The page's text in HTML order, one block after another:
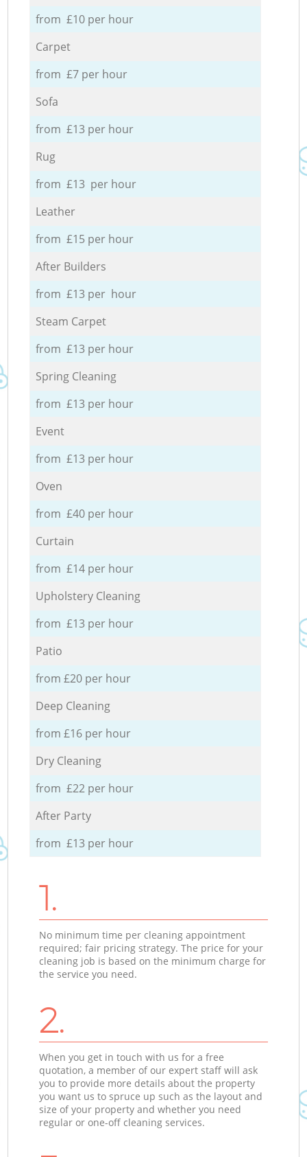
from £10 per hour
Carpet
from £7 per hour
Sofa
from £13 per hour
Rug
from £13 per hour
Leather
from £15 per hour
After Builders
from £13 per hour
Steam Carpet
from £13 per hour
Spring Cleaning
from £13 per hour
Event
from £13 per hour
Oven
from £40 per hour
Curtain
from £14 per hour
Upholstery Cleaning
from £13 per hour
Patio
from £20 per hour
Deep Cleaning
from £16 per hour
Dry Cleaning
from £22 per hour
After Party
from £13 per hour
1.
No minimum time per cleaning appointment
required; fair pricing strategy. The price for your
cleaning job is based on the minimum charge for
the service you need.
2.
When you get in touch with us for a free
quotation, a member of our expert staff will ask
you to provide more details about the property
you want us to spruce up such as the layout and
size of your property and whether you need
regular or one-off cleaning services.